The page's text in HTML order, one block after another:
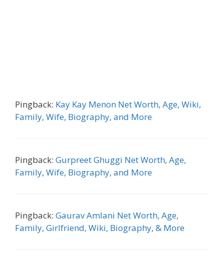
Pingback: Kay Kay Menon Net Worth, Age, Wiki,
Family, Wife, Biography, and More
Pingback: Gurpreet Ghuggi Net Worth, Age,
Family, Wife, Biography, and More
Pingback: Gaurav Amlani Net Worth, Age,
Family, Girlfriend, Wiki, Biography, & More